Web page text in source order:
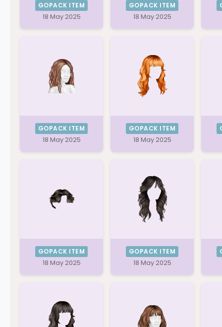
GOPACK ITEM
18 May 2025
GOPACK ITEM
18 May 2025
GOPACK ITEM
18 May 2025
GOPACK ITEM
18 May 2025
GOPACK ITEM
18 May 2025
GOPACK ITEM
18 May 2025